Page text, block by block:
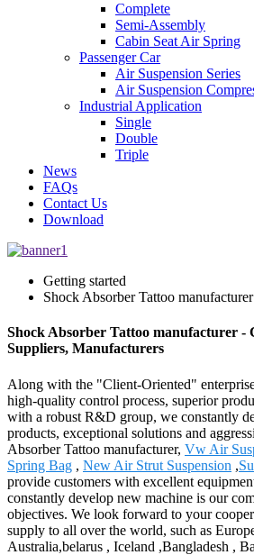
Complete
Semi-Assembly
Cabin Seat Air Spring
Passenger Car
Air Suspension Series
Air Suspension
Industrial Application
Single
Double
Triple
News
FAQs
Contact Us
Download
Getting started
Shock Absorber Tattoo manufacturer
Shock Absorber Tattoo manufacturer -
Suppliers, Manufacturers
Along with the "Client-Oriented"
high-quality control process, superior
with a robust R&D group, we constantly
products, exceptional solutions and
Absorber Tattoo manufacturer, Vw Air
Spring Bag , New Air Strut Suspension ,
provide customers with excellent
constantly develop new machine is our
objectives. We look forward to your
supply to all over the world, such as
Australia,belarus , Iceland ,Bangladesh ,